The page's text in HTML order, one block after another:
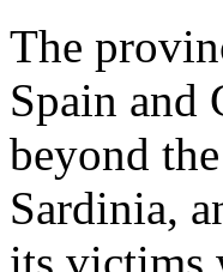
The
Spain and
beyond
Sardinia,
its victims